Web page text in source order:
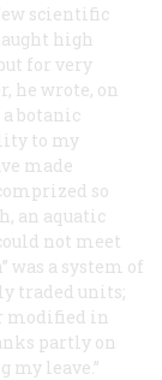
scientific
high
for very
he wrote, on
botanic
to my
made
so
an aquatic
not meet
was a system of
traded units;
modified in
partly on
leave.”